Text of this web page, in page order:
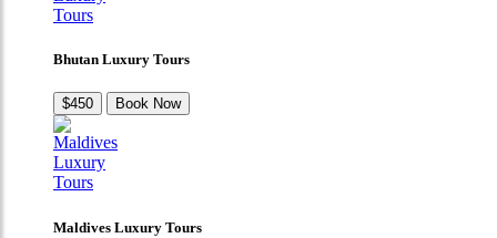
Bhutan Luxury Tours
$450 Book Now
Maldives Luxury Tours